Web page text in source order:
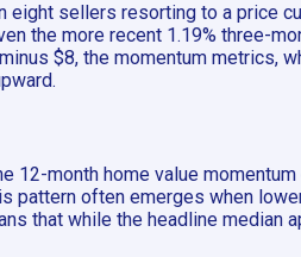
sellers resorting to a price
the more recent 1.19% three-
$8, the momentum metrics,
12-month home value
pattern often emerges when
that while the headline median